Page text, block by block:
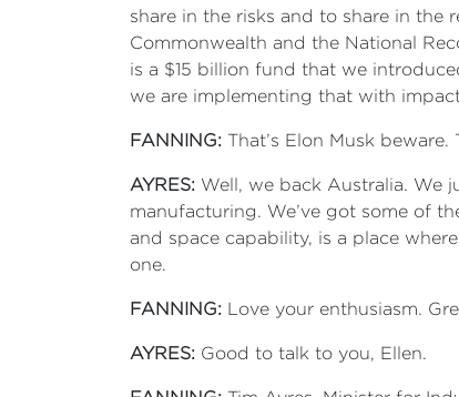
share in the risks and to share in the
Commonwealth and the National
is a $15 billion fund that we
we are implementing that with
FANNING: That’s Elon Musk beware.
AYRES: Well, we back Australia. We
manufacturing. We’ve got some of
and space capability, is a place
one.
FANNING: Love your enthusiasm.
AYRES: Good to talk to you, Ellen.